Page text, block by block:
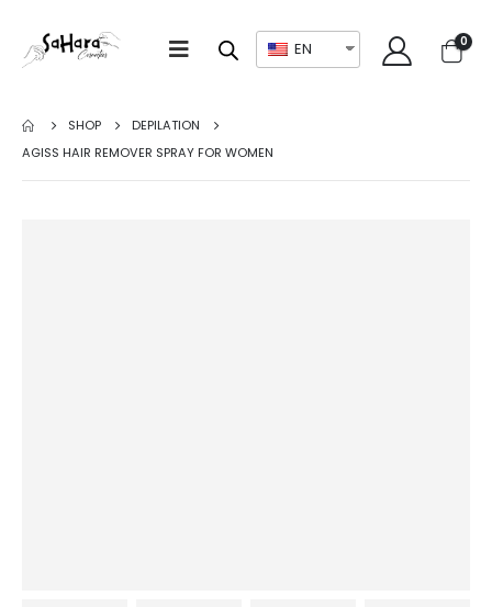
EN 0
SHOP
DEPILATION
AGISS HAIR REMOVER SPRAY FOR WOMEN